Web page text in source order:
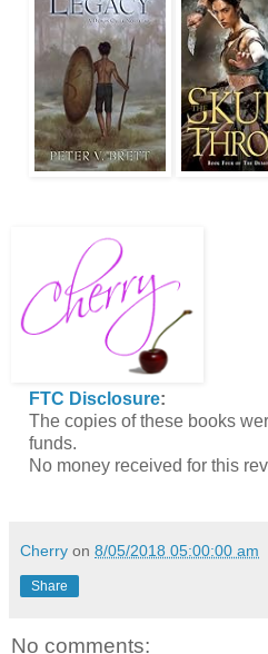
FTC Disclosure:
The copies of these books
funds.
No money received for this
Cherry on 8/05/2018 05:00:00 am
Share
No comments: